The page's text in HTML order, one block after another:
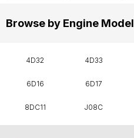
Browse by Engine Model
4D32 4D33
6D16 6D17
8DC11 J08C